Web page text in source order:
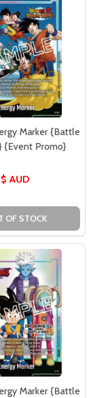
Marker {Battle
{Event Promo}
AUD
OF STOCK
Marker {Battle